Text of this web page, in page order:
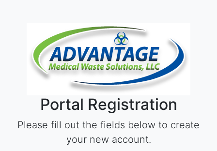
Portal Registration
Please fill out the fields below to create
your new account.